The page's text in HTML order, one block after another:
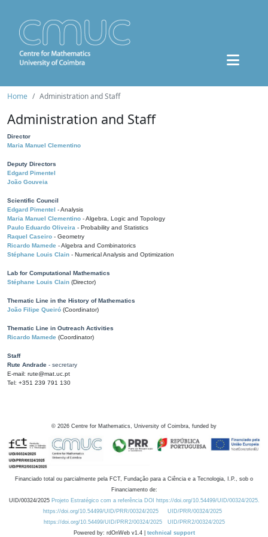
Home Administration and Staff
Administration and Staff
Director
Maria Manuel Clementino
Deputy Directors
Edgard Pimentel
João Gouveia
Scientific Council
Edgard Pimentel - Analysis
Maria Manuel Clementino - Algebra, Logic and Topology
Paulo Eduardo Oliveira - Probability and Statistics
Raquel Caseiro - Geometry
Ricardo Mamede - Algebra and Combinatorics
Stéphane Louis Clain - Numerical Analysis and Optimization
Lab for Computational Mathematics
Stéphane Louis Clain (Director)
Thematic Line in the History of Mathematics
João Filipe Queiró (Coordinator)
Thematic Line in Outreach Activities
Ricardo Mamede (Coordinator)
Staff
Rute Andrade - secretary
E-mail: rute@mat.uc.pt
Tel: +351 239 791 130
© 2026 Centre for Mathematics, University of Coimbra, funded by
Financiado total ou parcialmente pela FCT, Fundação para a Ciência e a Tecnologia, I.P., sob o
Financiamento de:
UID/00324/2025 Projeto Estratégico com a referência DOI https://doi.org/10.54499/UID/00324/2025.
https://doi.org/10.54499/UID/PRR/00324/2025
UID/PRR/00324/2025
https://doi.org/10.54499/UID/PRR2/00324/2025
UID/PRR2/00324/2025
Powered by: rdOnWeb v1.4 | technical support